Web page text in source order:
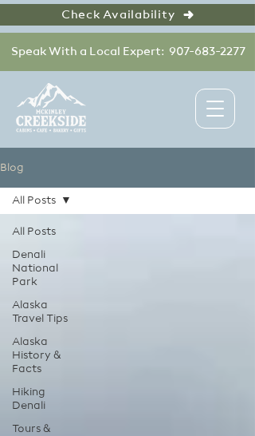
Speak With a Local Expert: 907-683-2277
Check Availability
Blog
All Posts
Denali
National
Park
Alaska
Travel Tips
Alaska
History &
Facts
Hiking
Denali
Tours &
All Posts